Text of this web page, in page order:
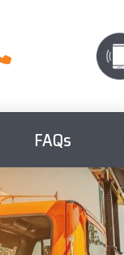
FAQs